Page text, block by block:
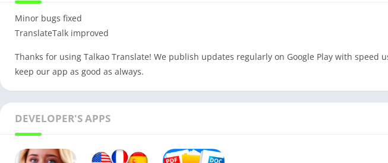
Minor bugs fixed
TranslateTalk improved
Thanks for using Talkao Translate! We publish updates regularly on Google Play with
keep our app as good as always.
DEVELOPER'S APPS